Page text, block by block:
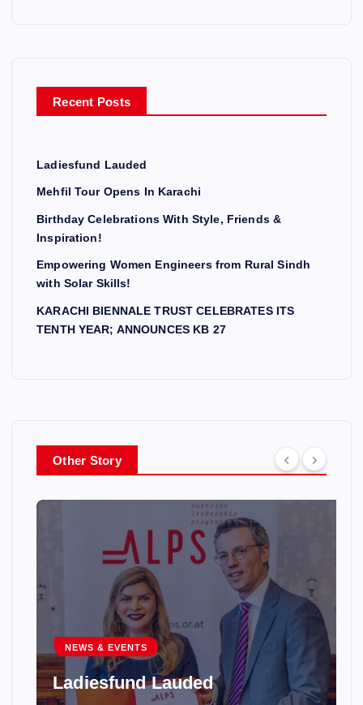
Recent Posts
Ladiesfund Lauded
Mehfil Tour Opens In Karachi
Birthday Celebrations With Style, Friends &
Inspiration!
Empowering Women Engineers from Rural Sindh
with Solar Skills!
KARACHI BIENNALE TRUST CELEBRATES ITS
TENTH YEAR; ANNOUNCES KB 27
Other Story
NEWS & EVENTS
Ladiesfund Lauded